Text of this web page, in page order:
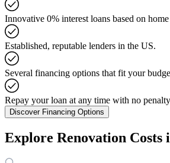
Innovative 0% interest loans based on
Established, reputable lenders in the US.
Several financing options that fit your
Repay your loan at any time with no
Discover Financing Options
Explore Renovation Costs